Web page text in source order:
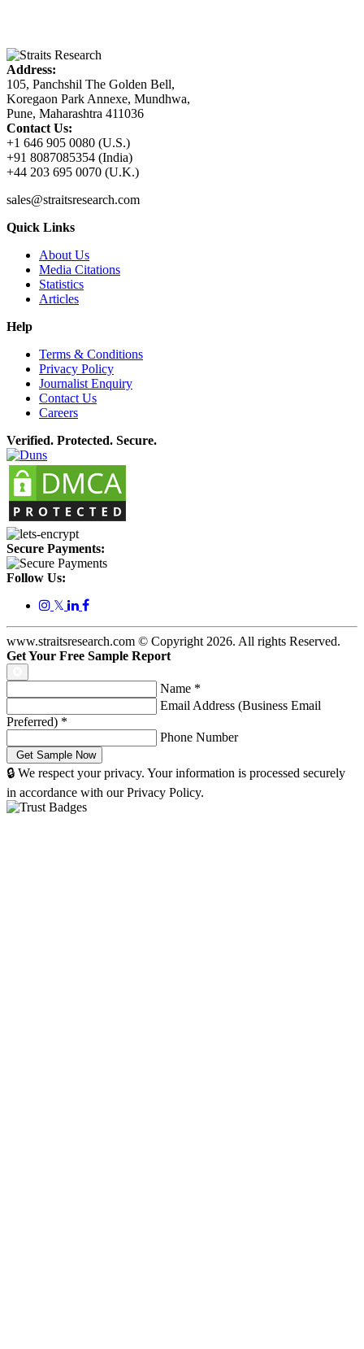
Address:
105, Panchshil The Golden Bell,
Koregaon Park Annexe, Mundhwa,
Pune, Maharashtra 411036
Contact Us:
+1 646 905 0080 (U.S.)
+91 8087085354 (India)
+44 203 695 0070 (U.K.)
sales@straitsresearch.com
Quick Links
About Us
Media Citations
Statistics
Articles
Help
Terms & Conditions
Privacy Policy
Journalist Enquiry
Contact Us
Careers
Verified. Protected. Secure.
Secure Payments:
Follow Us:
𝕏
www.straitsresearch.com © Copyright 2026. All rights Reserved.
Get Your Free Sample Report
Name *
Email Address (Business Email
Preferred) *
Phone Number
🔒 We respect your privacy. Your information is processed securely
in accordance with our Privacy Policy.